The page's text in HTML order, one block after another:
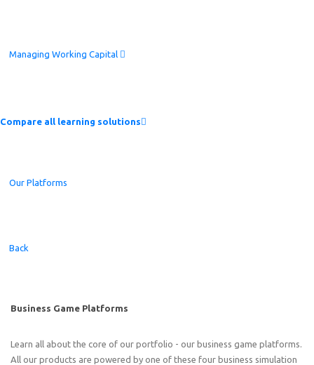
Managing Working Capital
Compare all learning solutions
Our Platforms
Back
Business Game Platforms
Learn all about the core of our portfolio - our business game platforms.
All our products are powered by one of these four business simulation